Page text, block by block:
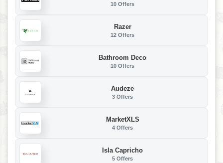
10 Offers
Razer
12 Offers
Bathroom Deco
10 Offers
Audeze
3 Offers
MarketXLS
4 Offers
Isla Capricho
5 Offers